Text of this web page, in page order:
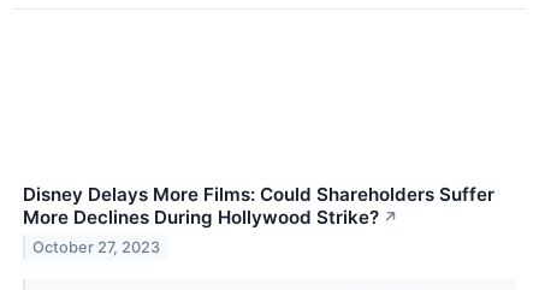
Disney Delays More Films: Could Shareholders Suffer
More Declines During Hollywood Strike? ↗
October 27, 2023